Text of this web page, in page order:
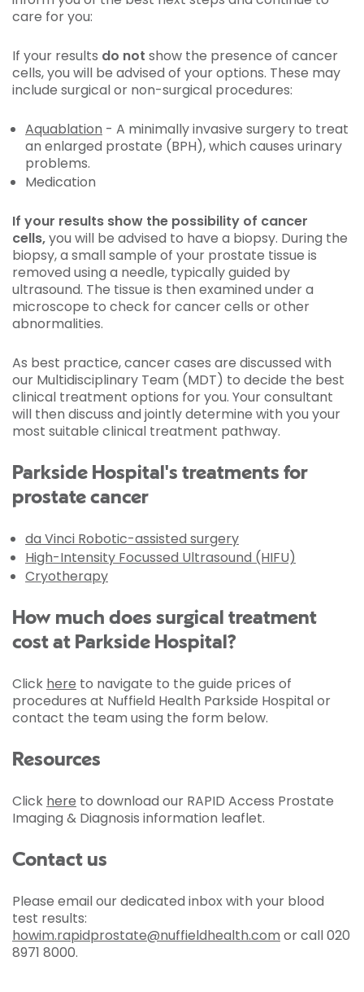
care for you:
If your results do not show the presence of cancer
cells, you will be advised of your options. These may
include surgical or non-surgical procedures:
Aquablation - A minimally invasive surgery to treat
an enlarged prostate (BPH), which causes urinary
problems.
Medication
If your results show the possibility of cancer
cells,you will be advised to have a biopsy. During the
biopsy, a small sample of your prostate tissue is
removed using a needle, typically guided by
ultrasound. The tissue is then examined under a
microscope to check for cancer cells or other
abnormalities.
As best practice, cancer cases are discussed with
our Multidisciplinary Team (MDT) to decide the best
clinical treatment options for you. Your consultant
will then discuss and jointly determine with you your
most suitable clinical treatment pathway.
Parkside Hospital's treatments for
prostate cancer
da Vinci Robotic-assisted surgery
High-Intensity Focussed Ultrasound (HIFU)
Cryotherapy
How much does surgical treatment
cost at Parkside Hospital?
Click here to navigate to the guide prices of
procedures at Nuffield Health Parkside Hospital or
contact the team using the form below.
Resources
Click here to download our RAPID Access Prostate
Imaging & Diagnosis information leaflet.
Contact us
Please email our dedicated inbox with your blood
test results:
howim.rapidprostate@nuffieldhealth.com or call 020
8971 8000.